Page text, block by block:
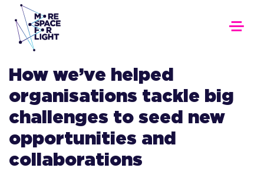
How we’ve helped
organisations tackle big
challenges to seed new
opportunities and
collaborations